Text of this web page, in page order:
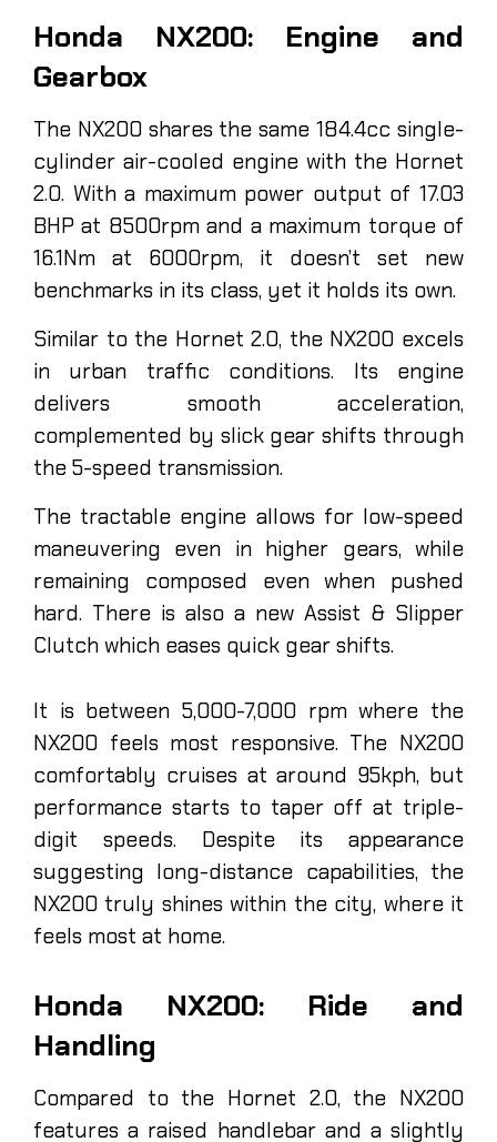
Honda NX200: Engine and
Gearbox
The NX200 shares the same 184.4cc single-
cylinder air-cooled engine with the Hornet
2.0. With a maximum power output of 17.03
BHP at 8500rpm and a maximum torque of
16.1Nm at 6000rpm, it doesn’t set new
benchmarks in its class, yet it holds its own.
Similar to the Hornet 2.0, the NX200 excels
in urban traffic conditions. Its engine
delivers smooth acceleration,
complemented by slick gear shifts through
the 5-speed transmission.
The tractable engine allows for low-speed
maneuvering even in higher gears, while
remaining composed even when pushed
hard. There is also a new Assist & Slipper
Clutch which eases quick gear shifts.
It is between 5,000-7,000 rpm where the
NX200 feels most responsive. The NX200
comfortably cruises at around 95kph, but
performance starts to taper off at triple-
digit speeds. Despite its appearance
suggesting long-distance capabilities, the
NX200 truly shines within the city, where it
feels most at home.
Honda NX200: Ride and
Handling
Compared to the Hornet 2.0, the NX200
features a raised handlebar and a slightly